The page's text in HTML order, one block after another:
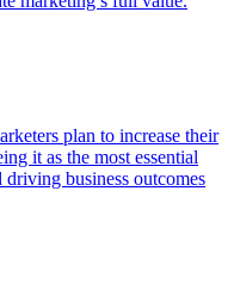
plan to increase their
it as the most essential
business outcomes